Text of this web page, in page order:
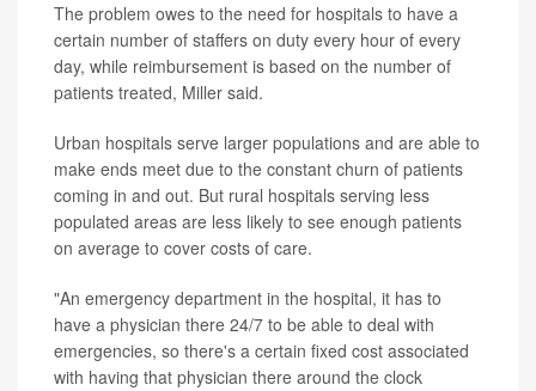
The problem owes to the need for hospitals to have a
certain number of staffers on duty every hour of every
day, while reimbursement is based on the number of
patients treated, Miller said.
Urban hospitals serve larger populations and are able to
make ends meet due to the constant churn of patients
coming in and out. But rural hospitals serving less
populated areas are less likely to see enough patients
on average to cover costs of care.
"An emergency department in the hospital, it has to
have a physician there 24/7 to be able to deal with
emergencies, so there's a certain fixed cost associated
with having that physician there around the clock